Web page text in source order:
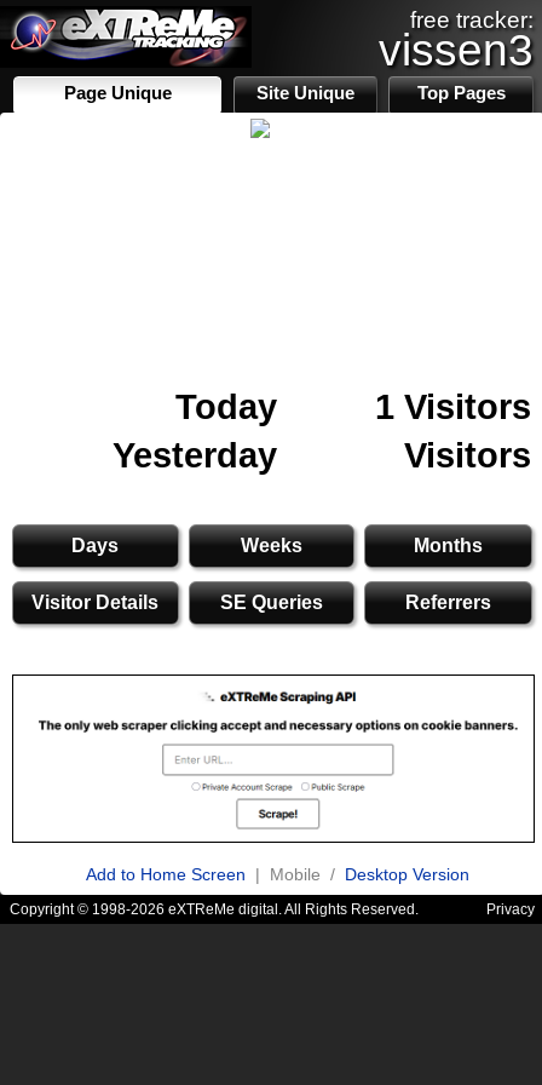
free tracker:
vissen3
Page Unique Site Unique Top Pages
Today
1 Visitors
Yesterday
Visitors
Days Weeks Months
Visitor Details SE Queries Referrers
Add to Home Screen | Mobile / Desktop Version
Copyright © 1998-2026 eXTReMe digital. All Rights Reserved. Privacy